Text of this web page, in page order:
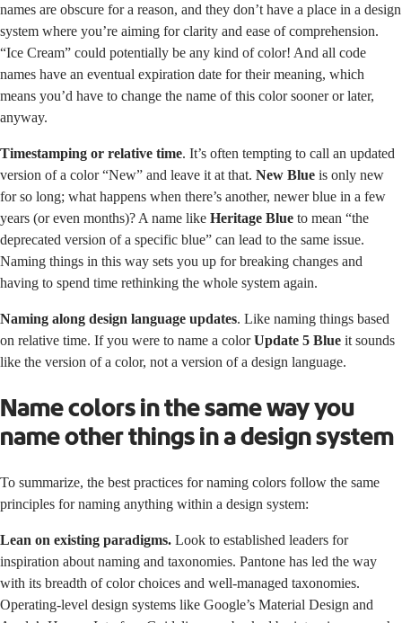
names are obscure for a reason, and they don’t have a place in a design
system where you’re aiming for clarity and ease of comprehension.
“Ice Cream” could potentially be any kind of color! And all code
names have an eventual expiration date for their meaning, which
means you’d have to change the name of this color sooner or later,
anyway.
Timestamping or relative time. It’s often tempting to call an updated
version of a color “New” and leave it at that. New Blue is only new
for so long; what happens when there’s another, newer blue in a few
years (or even months)? A name like Heritage Blue to mean “the
deprecated version of a specific blue” can lead to the same issue.
Naming things in this way sets you up for breaking changes and
having to spend time rethinking the whole system again.
Naming along design language updates. Like naming things based
on relative time. If you were to name a colorUpdate 5 Blue it sounds
like the version of a color, not a version of a design language.
Name colors in the same way you
name other things in a design system
To summarize, the best practices for naming colors follow the same
principles for naming anything within a design system:
Lean on existing paradigms. Look to established leaders for
inspiration about naming and taxonomies. Pantone has led the way
with its breadth of color choices and well-managed taxonomies.
Operating-level design systems like Google’s Material Design and